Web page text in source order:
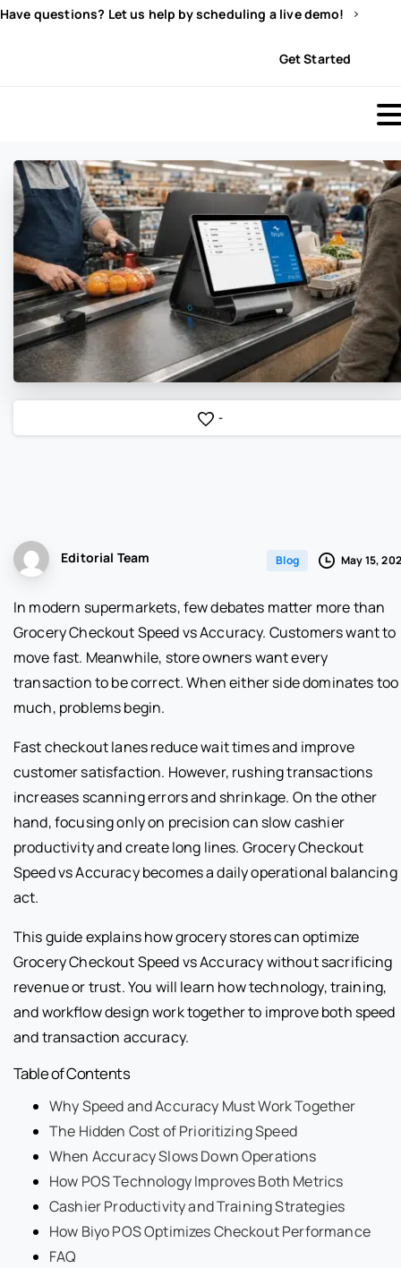
Have questions? Let us help by scheduling a live demo!
Get Started
-
Editorial Team Blog May 15,
In modern supermarkets, few debates matter more than
Grocery Checkout Speed vs Accuracy. Customers want to
move fast. Meanwhile, store owners want every
transaction to be correct. When either side dominates too
much, problems begin.
Fast checkout lanes reduce wait times and improve
customer satisfaction. However, rushing transactions
increases scanning errors and shrinkage. On the other
hand, focusing only on precision can slow cashier
productivity and create long lines. Grocery Checkout
Speed vs Accuracy becomes a daily operational balancing
act.
This guide explains how grocery stores can optimize
Grocery Checkout Speed vs Accuracy without sacrificing
revenue or trust. You will learn how technology, training,
and workflow design work together to improve both speed
and transaction accuracy.
Table of Contents
Why Speed and Accuracy Must Work Together
The Hidden Cost of Prioritizing Speed
When Accuracy Slows Down Operations
How POS Technology Improves Both Metrics
Cashier Productivity and Training Strategies
How Biyo POS Optimizes Checkout Performance
FAQ